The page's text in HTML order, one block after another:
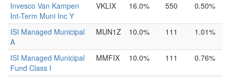
Invesco Van Kampen
Int-Term Muni Inc Y
VKLIX 16.0% 550 0.50%
ISI Managed Municipal
A
MUN1Z 10.0% 111 1.01%
ISI Managed Municipal
Fund Class I
MMFIX 10.0% 111 0.76%